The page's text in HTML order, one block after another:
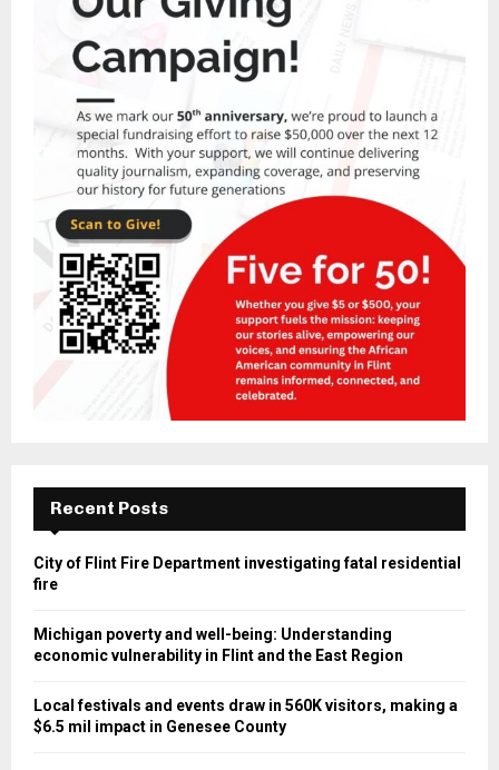
Recent Posts
City of Flint Fire Department investigating fatal residential
fire
Michigan poverty and well-being: Understanding
economic vulnerability in Flint and the East Region
Local festivals and events draw in 560K visitors, making a
$6.5 mil impact in Genesee County